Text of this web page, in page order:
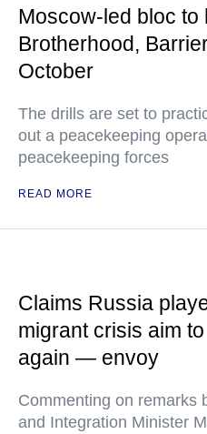
Moscow-led bloc to
Brotherhood,
October
The drills are set to
out a peacekeeping
peacekeeping forces
READ MORE
Claims Russia
migrant crisis aim
again — envoy
Commenting on remarks
and Integration Minister